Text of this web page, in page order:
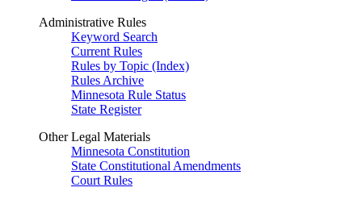
Administrative Rules
Keyword Search
Current Rules
Rules by Topic (Index)
Rules Archive
Minnesota Rule Status
State Register
Other Legal Materials
Minnesota Constitution
State Constitutional Amendments
Court Rules